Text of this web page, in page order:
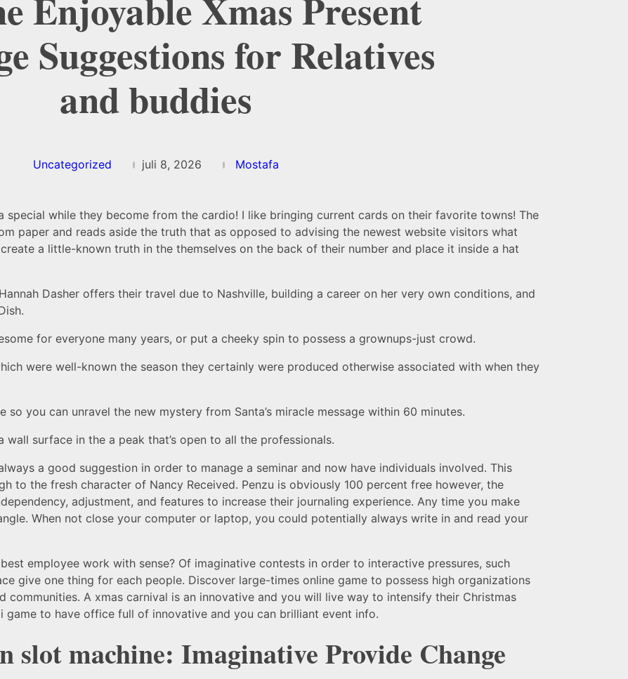
Suggestions for Relatives
and buddies
juli 8, 2026 Mostafa
Uncategorized
while they become from the cardio! I like bringing current cards on their favorite towns! The
paper and reads aside the truth that as opposed to advising the newest website visitors what
a little-known truth in the themselves on the back of their number and place it inside a hat
Dasher offers their travel due to Nashville, building a career on her very own conditions, and
for everyone many years, or put a cheeky spin to possess a grownups-just crowd.
were well-known the season they certainly were produced otherwise associated with when they
so you can unravel the new mystery from Santa’s miracle message within 60 minutes.
surface in the a peak that’s open to all the professionals.
a good suggestion in order to manage a seminar and now have individuals involved. This
to the fresh character of Nancy Received. Penzu is obviously 100 percent free however, the
adjustment, and features to increase their journaling experience. Any time you make
When not close your computer or laptop, you could potentially always write in and read your
employee work with sense? Of imaginative contests in order to interactive pressures, such
give one thing for each people. Discover large-times online game to possess high organizations
communities. A xmas carnival is an innovative and you will live way to intensify their Christmas
game to have office full of innovative and you can brilliant event info.
machine: Imaginative Provide Change